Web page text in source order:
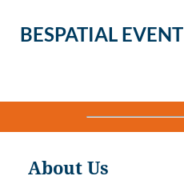
BESPATIAL EVENT
About Us